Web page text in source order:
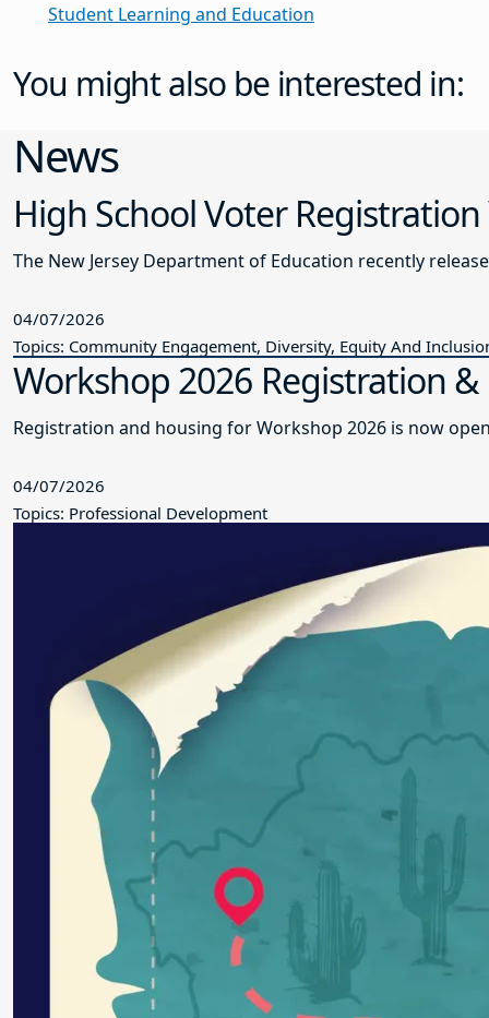
Student Learning and Education
You might also be interested in:
News
High School Voter
The New Jersey Department of Education recently
04/07/2026
Topics: Community Engagement, Diversity, Equity And
Workshop 2026 Registration
Registration and housing for Workshop 2026 is now
04/07/2026
Topics: Professional Development